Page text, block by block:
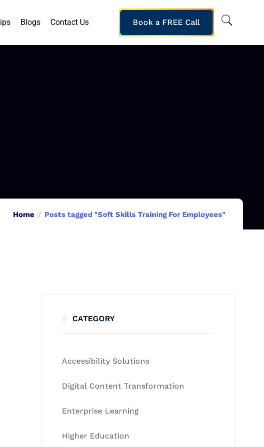
Blogs Contact Us Book a FREE Call
Home Posts tagged "Soft Skills Training For Employees"
CATEGORY
Accessibility Solutions
Digital Content Transformation
Enterprise Learning
Higher Education